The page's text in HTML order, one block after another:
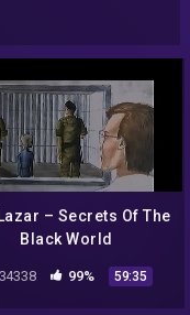
– Secrets Of The
Black World
34338 99% 59:35